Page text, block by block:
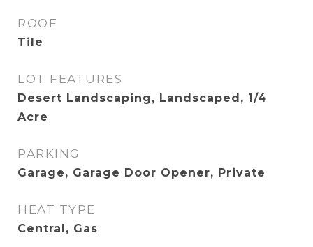
ROOF
Tile
LOT FEATURES
Desert Landscaping, Landscaped, 1/4
Acre
PARKING
Garage, Garage Door Opener, Private
HEAT TYPE
Central, Gas